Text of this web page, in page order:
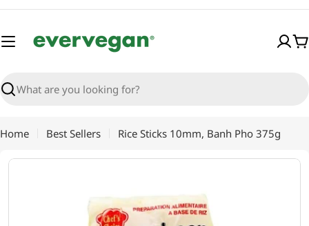
Skip
content
Search
Home Best Sellers Rice Sticks 10mm, Banh Pho 375g